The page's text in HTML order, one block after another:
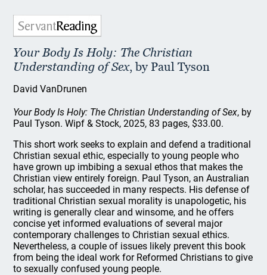
Your Body Is Holy: The Christian
Understanding of Sex, by Paul Tyson
David VanDrunen
Your Body Is Holy: The Christian Understanding of Sex, by
Paul Tyson. Wipf & Stock, 2025, 83 pages, $33.00.
This short work seeks to explain and defend a traditional
Christian sexual ethic, especially to young people who
have grown up imbibing a sexual ethos that makes the
Christian view entirely foreign. Paul Tyson, an Australian
scholar, has succeeded in many respects. His defense of
traditional Christian sexual morality is unapologetic, his
writing is generally clear and winsome, and he offers
concise yet informed evaluations of several major
contemporary challenges to Christian sexual ethics.
Nevertheless, a couple of issues likely prevent this book
from being the ideal work for Reformed Christians to give
to sexually confused young people.